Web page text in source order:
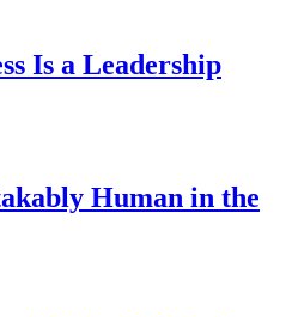
Is a Leadership
Human in the